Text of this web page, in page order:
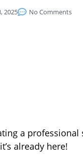
2025 No Comments
a
already here!